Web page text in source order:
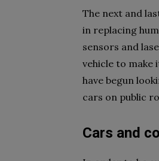
The next and
in replacing
sensors and
vehicle to make
have begun
cars on public
Cars and